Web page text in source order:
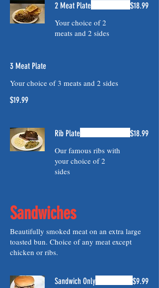
2 Meat Plate
Your choice of 2
meats and 2 sides
$18.99
3 Meat Plate
Your choice of 3 meats and 2 sides
$19.99
Rib Plate
Our famous ribs with
your choice of 2
sides
$18.99
Sandwiches
Beautifully smoked meat on an extra large
toasted bun. Choice of any meat except
chicken or ribs.
Sandwich Only
$9.99